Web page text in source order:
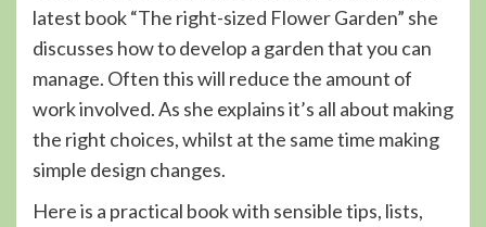
latest book “The right-sized Flower Garden” she
discusses how to develop a garden that you can
manage. Often this will reduce the amount of
work involved. As she explains it’s all about making
the right choices, whilst at the same time making
simple design changes.
Here is a practical book with sensible tips, lists,